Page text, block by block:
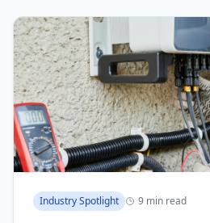
Industry Spotlight 9 min read